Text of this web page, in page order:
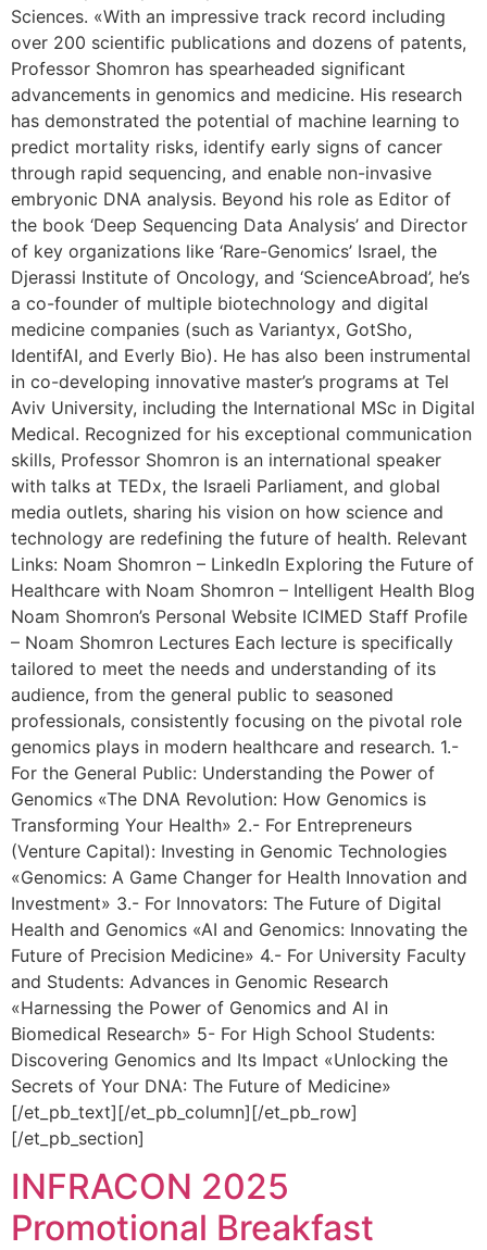
Sciences. «With an impressive track record including
over 200 scientific publications and dozens of patents,
Professor Shomron has spearheaded significant
advancements in genomics and medicine. His research
has demonstrated the potential of machine learning to
predict mortality risks, identify early signs of cancer
through rapid sequencing, and enable non-invasive
embryonic DNA analysis. Beyond his role as Editor of
the book ‘Deep Sequencing Data Analysis’ and Director
of key organizations like ‘Rare-Genomics’ Israel, the
Djerassi Institute of Oncology, and ‘ScienceAbroad’, he’s
a co-founder of multiple biotechnology and digital
medicine companies (such as Variantyx, GotSho,
IdentifAI, and Everly Bio). He has also been instrumental
in co-developing innovative master’s programs at Tel
Aviv University, including the International MSc in Digital
Medical. Recognized for his exceptional communication
skills, Professor Shomron is an international speaker
with talks at TEDx, the Israeli Parliament, and global
media outlets, sharing his vision on how science and
technology are redefining the future of health. Relevant
Links: Noam Shomron – LinkedIn Exploring the Future of
Healthcare with Noam Shomron – Intelligent Health Blog
Noam Shomron’s Personal Website ICIMED Staff Profile
– Noam Shomron Lectures Each lecture is specifically
tailored to meet the needs and understanding of its
audience, from the general public to seasoned
professionals, consistently focusing on the pivotal role
genomics plays in modern healthcare and research. 1.-
For the General Public: Understanding the Power of
Genomics «The DNA Revolution: How Genomics is
Transforming Your Health» 2.- For Entrepreneurs
(Venture Capital): Investing in Genomic Technologies
«Genomics: A Game Changer for Health Innovation and
Investment» 3.- For Innovators: The Future of Digital
Health and Genomics «AI and Genomics: Innovating the
Future of Precision Medicine» 4.- For University Faculty
and Students: Advances in Genomic Research
«Harnessing the Power of Genomics and AI in
Biomedical Research» 5- For High School Students:
Discovering Genomics and Its Impact «Unlocking the
Secrets of Your DNA: The Future of Medicine»
[/et_pb_text][/et_pb_column][/et_pb_row]
[/et_pb_section]
INFRACON 2025
Promotional Breakfast